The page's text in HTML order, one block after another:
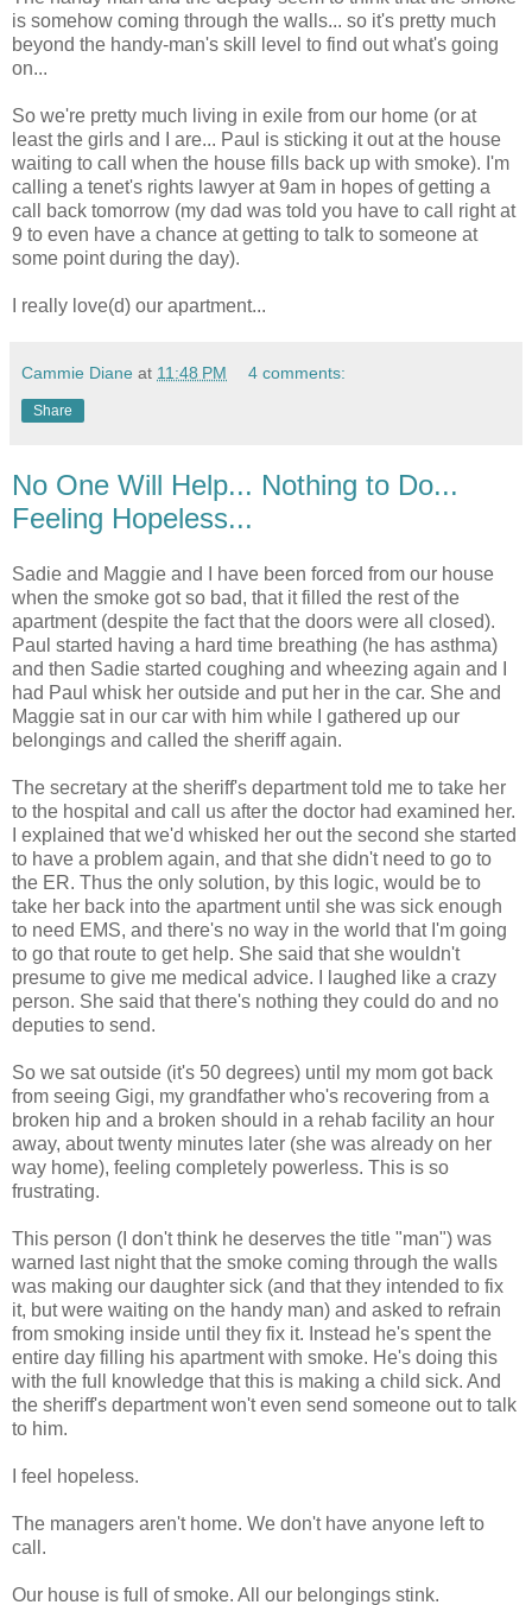
is somehow coming through the walls... so it's pretty much
beyond the handy-man's skill level to find out what's going
on...
So we're pretty much living in exile from our home (or at
least the girls and I are... Paul is sticking it out at the house
waiting to call when the house fills back up with smoke). I'm
calling a tenet's rights lawyer at 9am in hopes of getting a
call back tomorrow (my dad was told you have to call right at
9 to even have a chance at getting to talk to someone at
some point during the day).
I really love(d) our apartment...
Cammie Diane at 11:48 PM 4 comments:
Share
No One Will Help... Nothing to Do...
Feeling Hopeless...
Sadie and Maggie and I have been forced from our house
when the smoke got so bad, that it filled the rest of the
apartment (despite the fact that the doors were all closed).
Paul started having a hard time breathing (he has asthma)
and then Sadie started coughing and wheezing again and I
had Paul whisk her outside and put her in the car. She and
Maggie sat in our car with him while I gathered up our
belongings and called the sheriff again.
The secretary at the sheriff's department told me to take her
to the hospital and call us after the doctor had examined her.
I explained that we'd whisked her out the second she started
to have a problem again, and that she didn't need to go to
the ER. Thus the only solution, by this logic, would be to
take her back into the apartment until she was sick enough
to need EMS, and there's no way in the world that I'm going
to go that route to get help. She said that she wouldn't
presume to give me medical advice. I laughed like a crazy
person. She said that there's nothing they could do and no
deputies to send.
So we sat outside (it's 50 degrees) until my mom got back
from seeing Gigi, my grandfather who's recovering from a
broken hip and a broken should in a rehab facility an hour
away, about twenty minutes later (she was already on her
way home), feeling completely powerless. This is so
frustrating.
This person (I don't think he deserves the title "man") was
warned last night that the smoke coming through the walls
was making our daughter sick (and that they intended to fix
it, but were waiting on the handy man) and asked to refrain
from smoking inside until they fix it. Instead he's spent the
entire day filling his apartment with smoke. He's doing this
with the full knowledge that this is making a child sick. And
the sheriff's department won't even send someone out to talk
to him.
I feel hopeless.
The managers aren't home. We don't have anyone left to
call.
Our house is full of smoke. All our belongings stink.